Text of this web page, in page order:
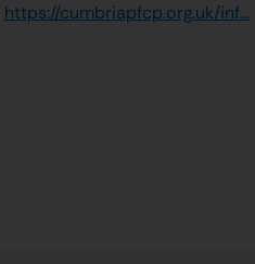
https://cumbriapfcp.org.uk/inf...